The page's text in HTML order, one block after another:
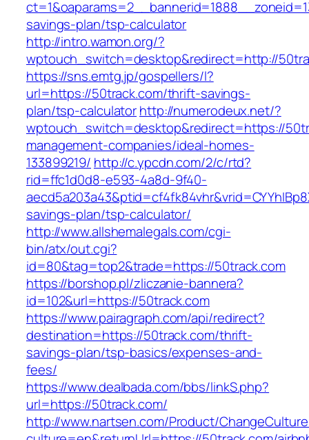
savings-plan/tsp-calculator
http://intro.wamon.org/?
wptouch_switch=desktop&redirect=http://
https://sns.emtg.jp/gospellers/l?
url=https://50track.com/thrift-savings-
plan/tsp-calculatorhttp://numerodeux.net/?
wptouch_switch=desktop&redirect=https://
management-companies/ideal-homes-
133899219/ http://c.ypcdn.com/2/c/rtd?
rid=ffc1d0d8-e593-4a8d-9f40-
savings-plan/tsp-calculator/
http://www.allshemalegals.com/cgi-
bin/atx/out.cgi?
id=80&tag=top2&trade=https://50track.com
https://borshop.pl/zliczanie-bannera?
id=102&url=https://50track.com
https://www.pairagraph.com/api/redirect?
destination=https://50track.com/thrift-
savings-plan/tsp-basics/expenses-and-
fees/
https://www.dealbada.com/bbs/linkS.php?
url=https://50track.com/
http://www.nartsen.com/Product/